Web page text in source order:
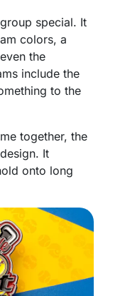
special. It
colors, a
the
include the
to the
together, the
It
onto long